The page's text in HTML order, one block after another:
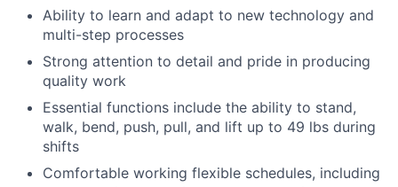
Ability to learn and adapt to new technology and
multi-step processes
Strong attention to detail and pride in producing
quality work
Essential functions include the ability to stand,
walk, bend, push, pull, and lift up to 49 lbs during
shifts
Comfortable working flexible schedules, including